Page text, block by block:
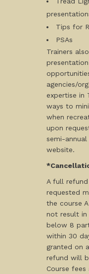
Tips for
PSAs
Trainers
agencies/
expertise in
ways to
when
upon
semi-
website.
A full
requested
the course
not result
below 8
within 30
granted on
refund will
Course